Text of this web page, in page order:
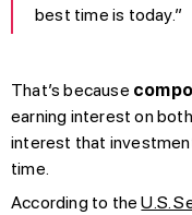
best time is today.”
That’s because
earning interest on
interest that
time.
According to theU.S.